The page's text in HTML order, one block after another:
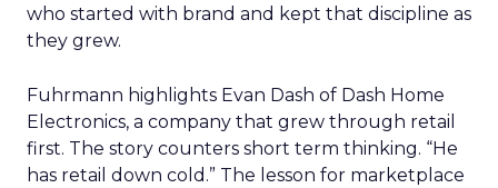
who started with brand and kept that discipline as
they grew.
Fuhrmann highlights Evan Dash of Dash Home
Electronics, a company that grew through retail
first. The story counters short term thinking. “He
has retail down cold.” The lesson for marketplace